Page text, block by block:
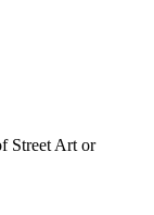
Street Art or